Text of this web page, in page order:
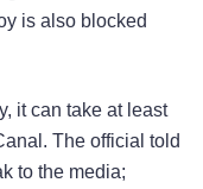
is also blocked
it can take at least
The official told
to the media;